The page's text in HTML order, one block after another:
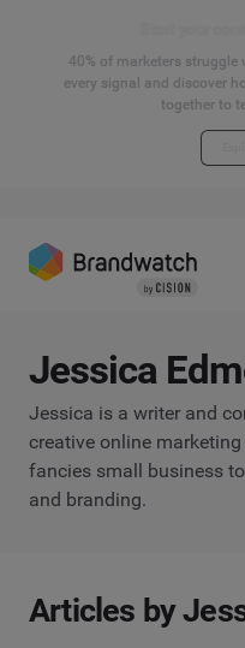
40% of marketers
every signal and discover
together to
Jessica
Jessica is a writer and
creative online
fancies small business
and branding.
Articles by